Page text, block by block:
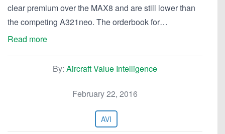
clear premium over the MAX8 and are still lower than
the competing A321neo. The orderbook for…
Read more
By: Aircraft Value Intelligence
February 22, 2016
AVI